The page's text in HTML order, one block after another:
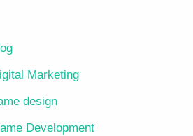
Marketing
design
Development